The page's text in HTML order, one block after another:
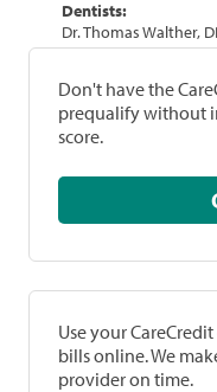
Dentists:
Dr. Thomas Walther,
Don't have the
prequalify without
score.
Use your
bills online. We
provider on time.